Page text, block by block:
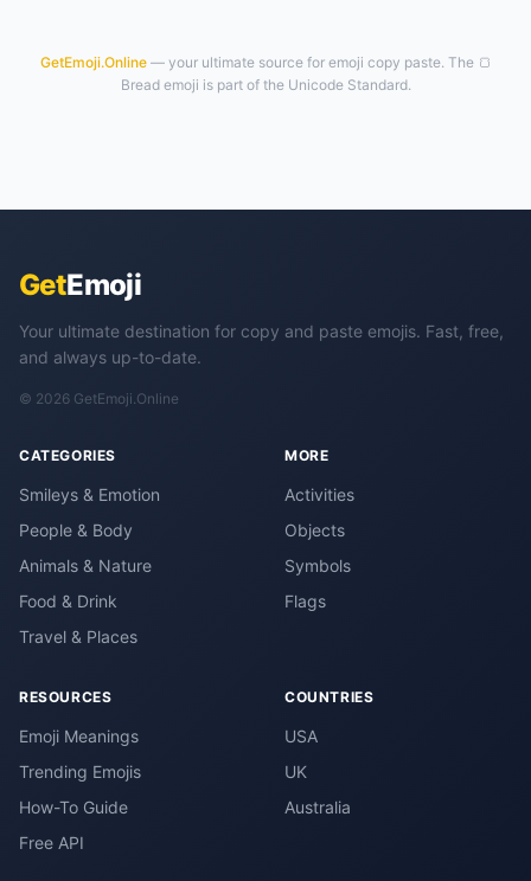
GetEmoji.Online— your ultimate source for emoji copy paste. The 🍞
Bread emoji is part of the Unicode Standard.
GetEmoji
Your ultimate destination for copy and paste emojis. Fast, free,
and always up-to-date.
© 2026 GetEmoji.Online
CATEGORIES
Smileys & Emotion
People & Body
Animals & Nature
Food & Drink
Travel & Places
MORE
Activities
Objects
Symbols
Flags
RESOURCES
Emoji Meanings
Trending Emojis
How-To Guide
Free API
COUNTRIES
USA
UK
Australia